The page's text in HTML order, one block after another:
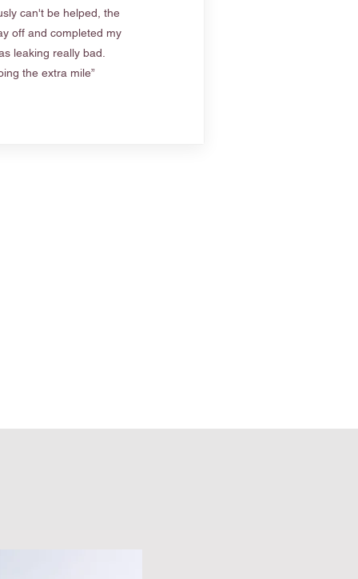
can't be helped, the
off and completed my
leaking really bad.
the extra mile”